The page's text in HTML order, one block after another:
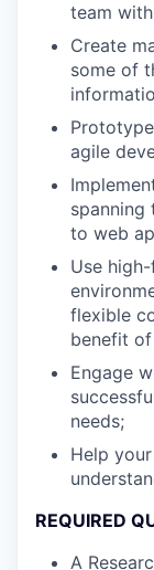
team
Create
some of
agile
spanning
to web
Use
flexible
benefit
Engage
needs;
Help
REQUIRED
A